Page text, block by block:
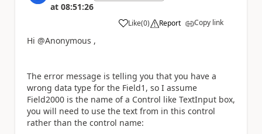
at 08:51:26
Like
a (0) Report Copy link
Hi @Anonymous ,
The error message is telling you that you have a
wrong data type for the Field1, so I assume
Field2000 is the name of a Control like TextInput box,
you will need to use the text from in this control
rather than the control name: